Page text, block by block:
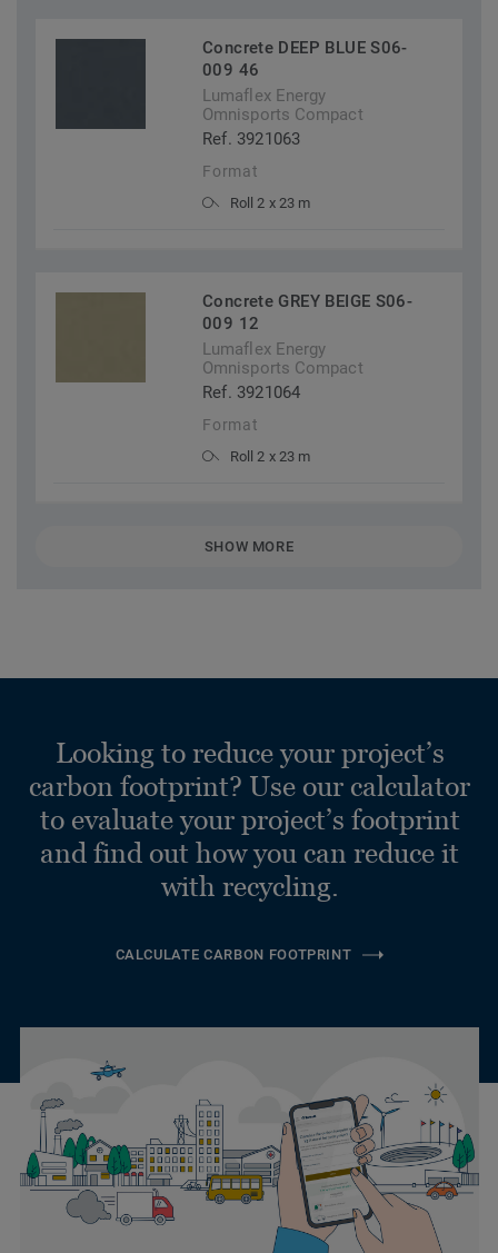
Concrete DEEP BLUE S06-
009 46
Lumaflex Energy
Omnisports Compact
Ref. 3921063
Format
Roll 2 x 23 m
Concrete GREY BEIGE S06-
009 12
Lumaflex Energy
Omnisports Compact
Ref. 3921064
Format
Roll 2 x 23 m
SHOW MORE
Looking to reduce your project’s
carbon footprint? Use our calculator
to evaluate your project’s footprint
and find out how you can reduce it
with recycling.
CALCULATE CARBON FOOTPRINT